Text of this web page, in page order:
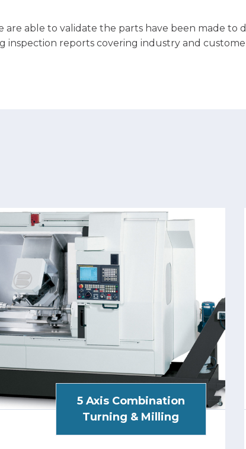
are able to validate the parts have been made to
inspection reports covering industry and
5 Axis Combination
Turning & Milling